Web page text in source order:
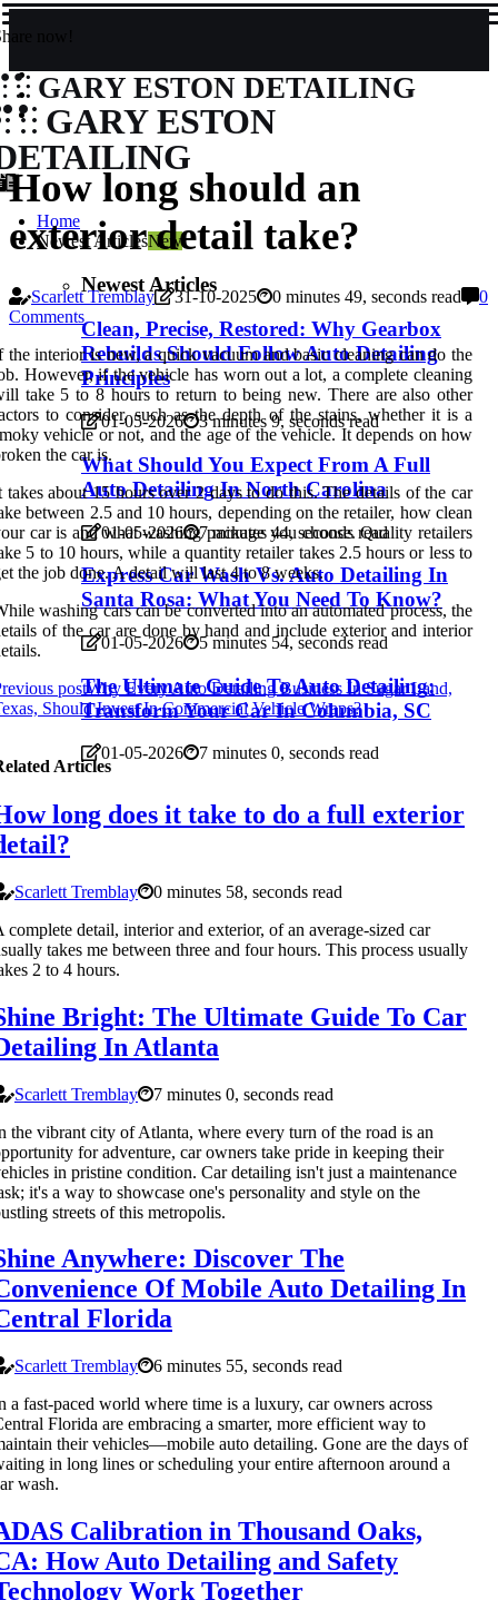
now!
GARY ESTON DETAILING
GARY ESTON
Home
Newest ArticlesNew
Newest Articles
Clean, Precise, Restored: Why Gearbox
Rebuilds Should Follow Auto Detailing
Principles
01-05-2026 3 minutes 9, seconds read
What Should You Expect From A Full
Auto Detailing In North Carolina
01-05-2026 7 minutes 44, seconds read
Express Car Wash Vs. Auto Detailing In
Santa Rosa: What You Need To Know?
01-05-2026 5 minutes 54, seconds read
The Ultimate Guide To Auto Detailing:
Transform Your Car In Columbia, SC
01-05-2026 7 minutes 0, seconds read
How long should an
exterior detail take?
Scarlett Tremblay 31-10-2025 0 minutes 49, seconds read
0
Comments
the interior is new, a quick vacuum and basic cleaning can do the
However, if the vehicle has worn out a lot, a complete cleaning
take 5 to 8 hours to return to being new. There are also other
to consider, such as the depth of the stains, whether it is a
vehicle or not, and the age of the vehicle. It depends on how
the car is.
takes about 15 hours over 2 days to do this. The details of the car
between 2.5 and 10 hours, depending on the retailer, how clean
car is and what washing package you choose. Quality retailers
5 to 10 hours, while a quantity retailer takes 2.5 hours or less to
the job done. A detail will last 4 to 8 weeks.
washing cars can be converted into an automated process, the
of the car are done by hand and include exterior and interior
postWhy Every Auto Detailing Business In Sugar Land,
Should Invest In Commercial Vehicle Wraps?
Articles
long does it take to do a full exterior
Scarlett Tremblay
0 minutes 58, seconds read
complete detail, interior and exterior, of an average-sized car
takes me between three and four hours. This process usually
2 to 4 hours.
Bright: The Ultimate Guide To Car
In Atlanta
Scarlett Tremblay
7 minutes 0, seconds read
the vibrant city of Atlanta, where every turn of the road is an
for adventure, car owners take pride in keeping their
in pristine condition. Car detailing isn't just a maintenance
it's a way to showcase one's personality and style on the
streets of this metropolis.
Anywhere: Discover The
Of Mobile Auto Detailing In
Florida
Scarlett Tremblay
6 minutes 55, seconds read
a fast-paced world where time is a luxury, car owners across
Florida are embracing a smarter, more efficient way to
their vehicles—mobile auto detailing. Gone are the days of
in long lines or scheduling your entire afternoon around a
wash.
Calibration in Thousand Oaks,
How Auto Detailing and Safety
Work Together